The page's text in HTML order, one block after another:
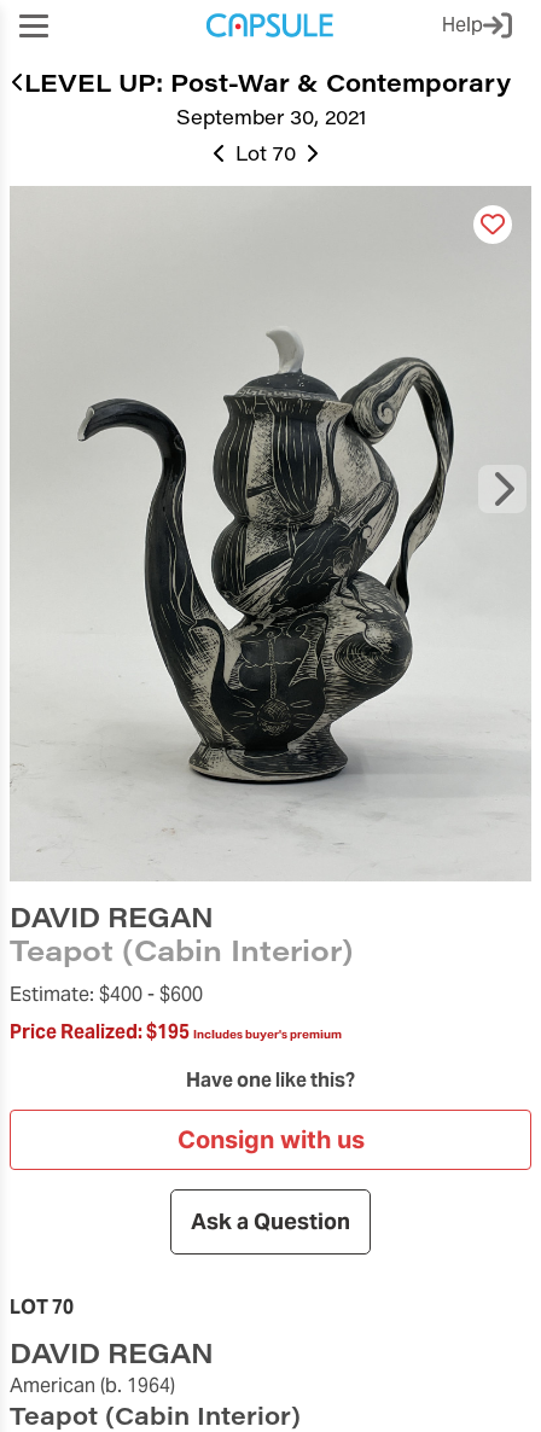
Help
September 30, 2021
LEVEL UP: Post-War & Contemporary
Lot 70
DAVID REGAN
Teapot (Cabin Interior)
Estimate: $400 -$600
Price Realized:$195 Includes buyer's premium
Have one like this?
Consign with us
Ask a Question
LOT 70
DAVID REGAN
American (b. 1964)
Teapot (Cabin Interior)